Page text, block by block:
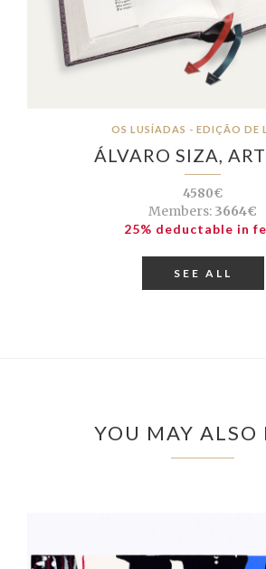
OS LUSÍADAS - EDIÇÃO DE
ÁLVARO SIZA,
4580€
Members: 3664€
25% deductable in
SEE ALL
YOU MAY ALSO